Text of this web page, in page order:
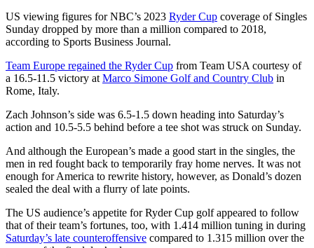
US viewing figures for NBC’s 2023 Ryder Cup coverage of Singles
Sunday dropped by more than a million compared to 2018,
according to Sports Business Journal.
Team Europe regained the Ryder Cup from Team USA courtesy of
a 16.5-11.5 victory at Marco Simone Golf and Country Club in
Rome, Italy.
Zach Johnson’s side was 6.5-1.5 down heading into Saturday’s
action and 10.5-5.5 behind before a tee shot was struck on Sunday.
And although the European’s made a good start in the singles, the
men in red fought back to temporarily fray home nerves. It was not
enough for America to rewrite history, however, as Donald’s dozen
sealed the deal with a flurry of late points.
The US audience’s appetite for Ryder Cup golf appeared to follow
that of their team’s fortunes, too, with 1.414 million tuning in during
Saturday’s late counteroffensive compared to 1.315 million over the